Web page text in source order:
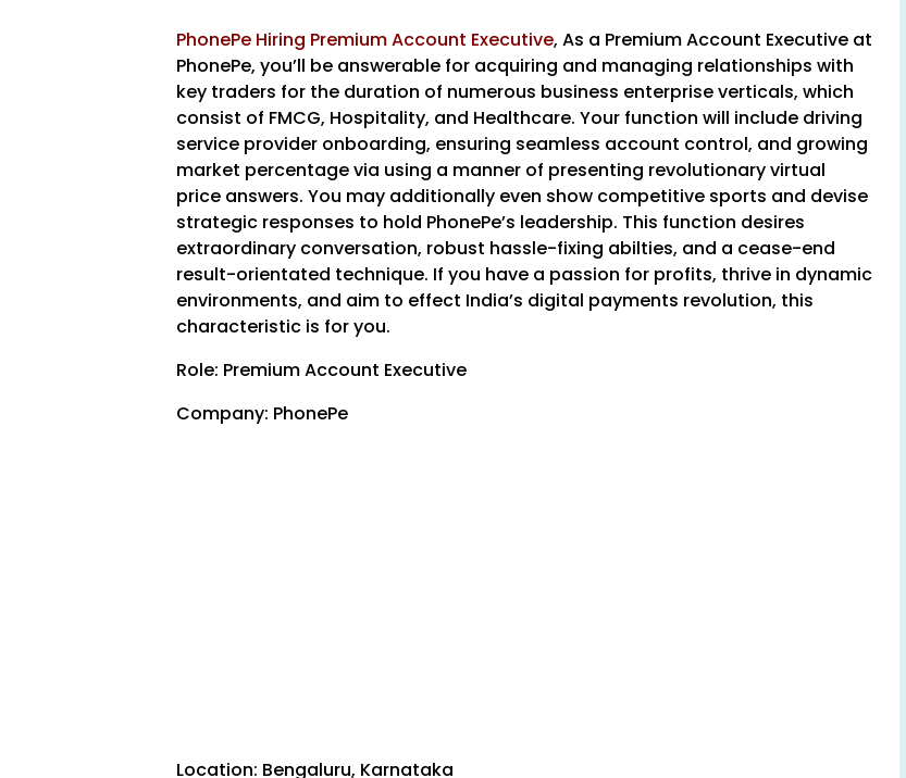
PhonePe Hiring Premium Account Executive, As a Premium Account Executive at
PhonePe, you’ll be answerable for acquiring and managing relationships with
key traders for the duration of numerous business enterprise verticals, which
consist of FMCG, Hospitality, and Healthcare. Your function will include driving
service provider onboarding, ensuring seamless account control, and growing
market percentage via using a manner of presenting revolutionary virtual
price answers. You may additionally even show competitive sports and devise
strategic responses to hold PhonePe’s leadership. This function desires
extraordinary conversation, robust hassle-fixing abilties, and a cease-end
result-orientated technique. If you have a passion for profits, thrive in dynamic
environments, and aim to effect India’s digital payments revolution, this
characteristic is for you.
Role: Premium Account Executive
Company: PhonePe
Location: Bengaluru, Karnataka